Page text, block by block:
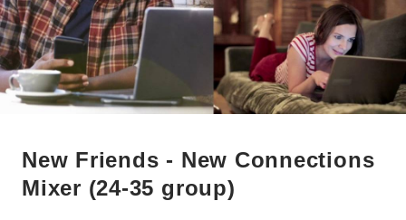
New Friends - New Connections
Mixer (24-35 group)